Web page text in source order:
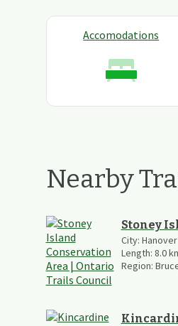
Accomodations
Nearby
Stoney
City: Hanover
Length: 8.0
Region: